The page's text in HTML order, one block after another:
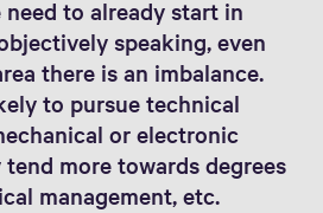
to already start in
speaking, even
there is an imbalance.
to pursue technical
or electronic
more towards degrees
management, etc.